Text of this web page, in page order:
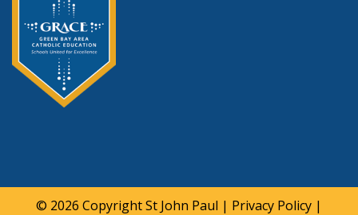
© 2026 CopyrightSt John Paul | Privacy Policy |